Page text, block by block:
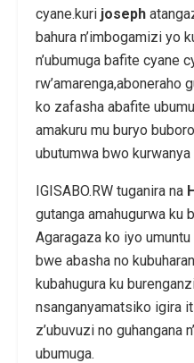
cyane.kuri joseph
bahura n’imbogamizi yo
n’ubumuga bafite cyane
ko zafasha abafite
amakuru mu buryo
ubutumwa bwo
IGISABO.RW tuganira na
gutanga amahugurwa ku
Agaragaza ko iyo
bwe abasha no
kubahugura ku
nsanganyamatsiko igira
z’ubuvuzi no guhangana
ubumuga.